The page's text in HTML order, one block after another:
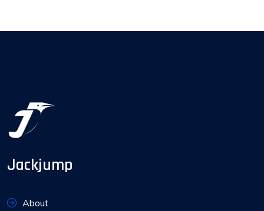
Jackjump
About